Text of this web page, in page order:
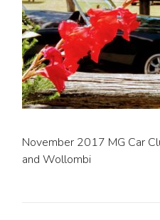
November 2017 MG Car
and Wollombi